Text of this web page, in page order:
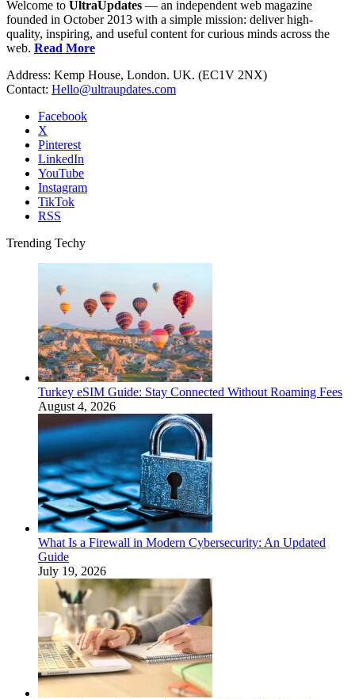
Welcome to UltraUpdates — an independent web magazine
founded in October 2013 with a simple mission: deliver high-
quality, inspiring, and useful content for curious minds across the
web. Read More
Address: Kemp House, London. UK. (EC1V 2NX)
Contact: Hello@ultraupdates.com
Facebook
X
Pinterest
LinkedIn
YouTube
Instagram
TikTok
RSS
Trending Techy
Turkey eSIM Guide: Stay Connected Without Roaming Fees
August 4, 2026
What Is a Firewall in Modern Cybersecurity: An Updated
Guide
July 19, 2026